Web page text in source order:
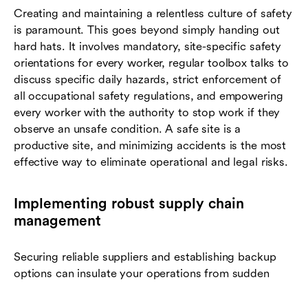
Creating and maintaining a relentless culture of safety
is paramount. This goes beyond simply handing out
hard hats. It involves mandatory, site-specific safety
orientations for every worker, regular toolbox talks to
discuss specific daily hazards, strict enforcement of
all occupational safety regulations, and empowering
every worker with the authority to stop work if they
observe an unsafe condition. A safe site is a
productive site, and minimizing accidents is the most
effective way to eliminate operational and legal risks.
Implementing robust supply chain
management
Securing reliable suppliers and establishing backup
options can insulate your operations from sudden